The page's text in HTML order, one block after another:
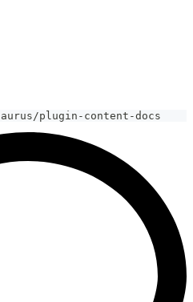
plugin-content-docs